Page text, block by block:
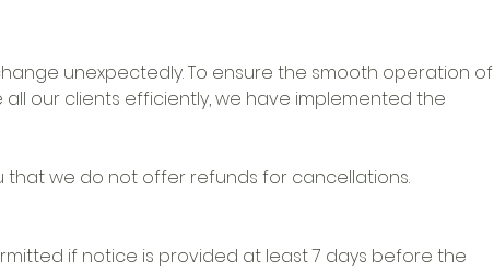
unexpectedly. To ensure the smooth operation of
our clients efficiently, we have implemented the
that we do not offer refunds for cancellations.
if notice is provided at least 7 days before the